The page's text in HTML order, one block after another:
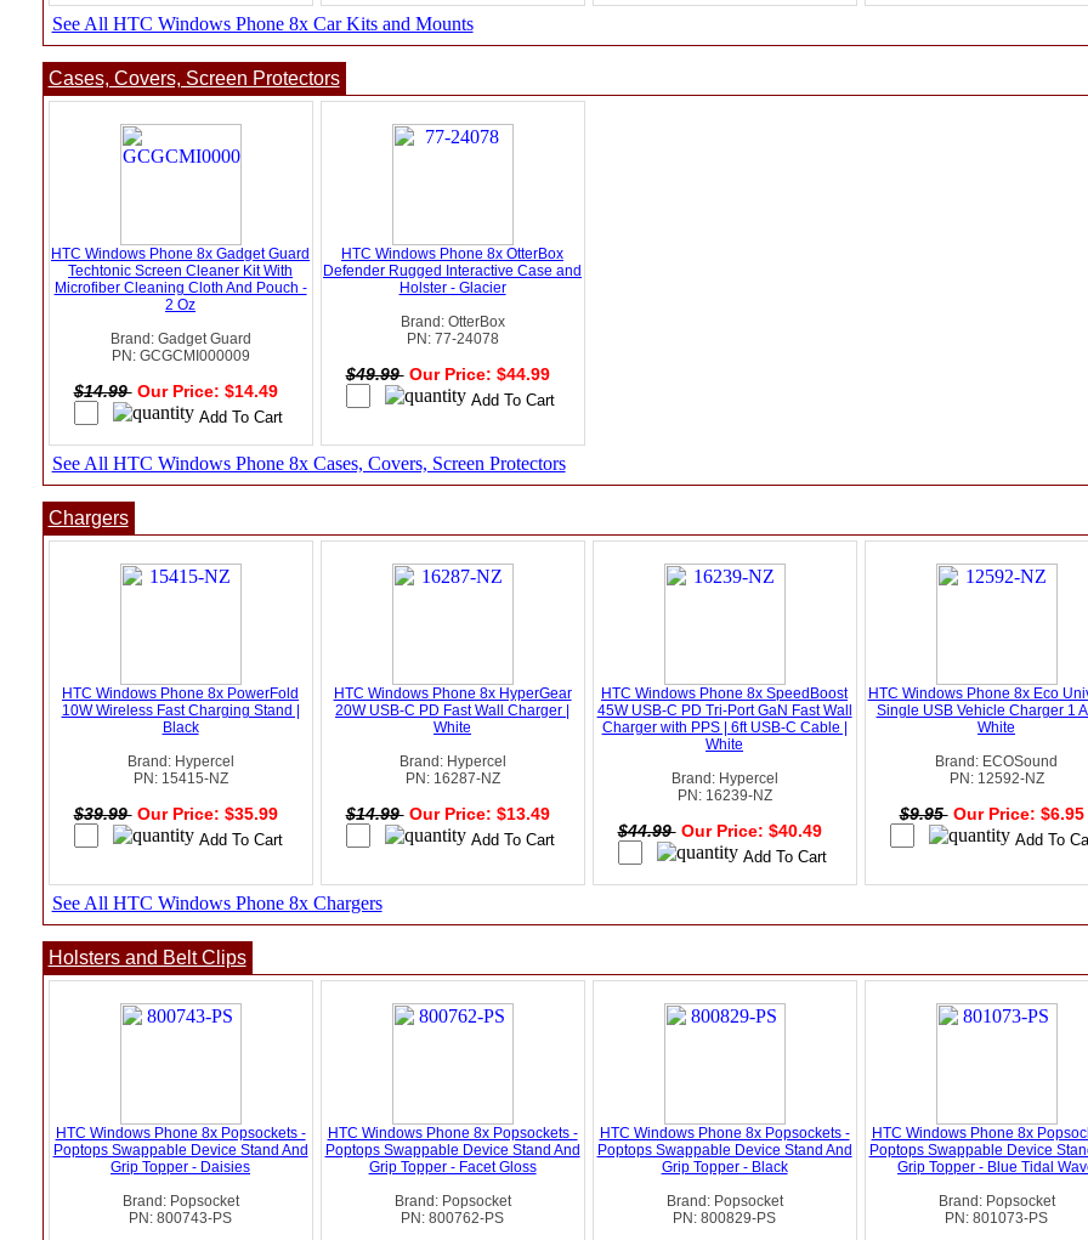
See All HTC Windows Phone 8x Car Kits and Mounts
Cases, Covers, Screen Protectors
HTC Windows Phone 8x Gadget Guard
Techtonic Screen Cleaner Kit With
Microfiber Cleaning Cloth And Pouch -
2 Oz
Brand: Gadget Guard
PN: GCGCMI000009
$14.99 Our Price: $14.49
HTC Windows Phone 8x OtterBox
Defender Rugged Interactive Case and
Holster - Glacier
Brand: OtterBox
PN: 77-24078
$49.99 Our Price: $44.99
See All HTC Windows Phone 8x Cases, Covers, Screen Protectors
Chargers
HTC Windows Phone 8x PowerFold
10W Wireless Fast Charging Stand |
Black
Brand: Hypercel
PN: 15415-NZ
$39.99 Our Price: $35.99
HTC Windows Phone 8x HyperGear
20W USB-C PD Fast Wall Charger |
White
Brand: Hypercel
PN: 16287-NZ
$14.99 Our Price: $13.49
HTC Windows Phone 8x SpeedBoost
45W USB-C PD Tri-Port GaN Fast Wall
Charger with PPS | 6ft USB-C Cable |
White
Brand: Hypercel
PN: 16239-NZ
$44.99 Our Price: $40.49
HTC Windows Phone 8x Eco
Single USB Vehicle Charger 1
White
Brand: ECOSound
PN: 12592-NZ
$9.95 Our Price: $6.95
See All HTC Windows Phone 8x Chargers
Holsters and Belt Clips
HTC Windows Phone 8x Popsockets -
Poptops Swappable Device Stand And
Grip Topper - Daisies
Brand: Popsocket
PN: 800743-PS
HTC Windows Phone 8x Popsockets -
Poptops Swappable Device Stand And
Grip Topper - Facet Gloss
Brand: Popsocket
PN: 800762-PS
HTC Windows Phone 8x Popsockets -
Poptops Swappable Device Stand And
Grip Topper - Black
Brand: Popsocket
PN: 800829-PS
HTC Windows Phone 8x
Poptops Swappable Device
Grip Topper - Blue Tidal
Brand: Popsocket
PN: 801073-PS